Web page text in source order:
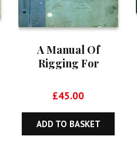
A Manual Of
Rigging For
Publication 1107
£45.00
ADD TO BASKET